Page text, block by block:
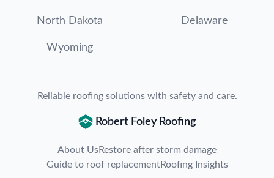
North Dakota Delaware
Wyoming
Reliable roofing solutions with safety and care.
Robert Foley Roofing
About UsRestore after storm damage
Guide to roof replacementRoofing Insights